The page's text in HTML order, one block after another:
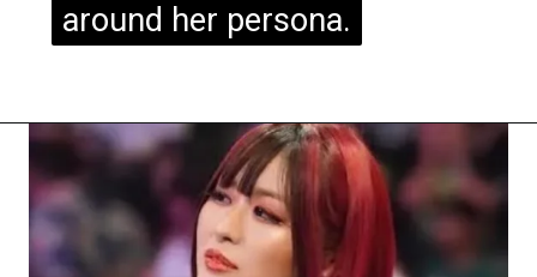
around her persona.
around her persona.